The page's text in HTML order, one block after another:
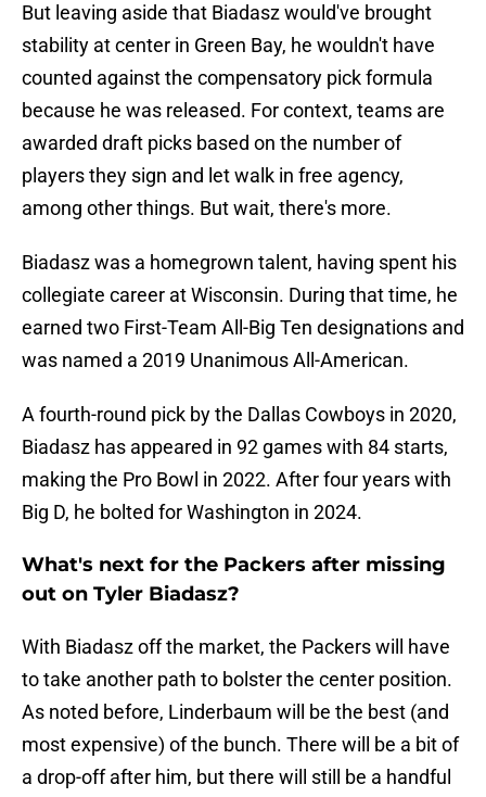
But leaving aside that Biadasz would've brought
stability at center in Green Bay, he wouldn't have
counted against the compensatory pick formula
because he was released. For context, teams are
awarded draft picks based on the number of
players they sign and let walk in free agency,
among other things. But wait, there's more.
Biadasz was a homegrown talent, having spent his
collegiate career at Wisconsin. During that time, he
earned two First-Team All-Big Ten designations and
was named a 2019 Unanimous All-American.
A fourth-round pick by the Dallas Cowboys in 2020,
Biadasz has appeared in 92 games with 84 starts,
making the Pro Bowl in 2022. After four years with
Big D, he bolted for Washington in 2024.
What's next for the Packers after missing
out on Tyler Biadasz?
With Biadasz off the market, the Packers will have
to take another path to bolster the center position.
As noted before, Linderbaum will be the best (and
most expensive) of the bunch. There will be a bit of
a drop-off after him, but there will still be a handful